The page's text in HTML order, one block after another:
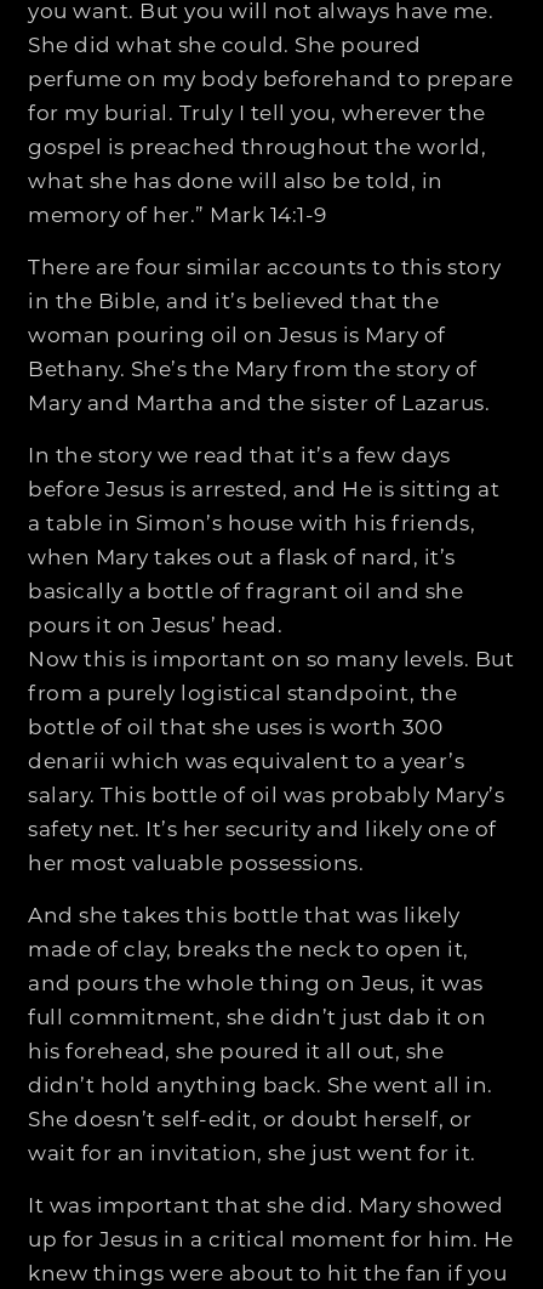
you want. But you will not always have me.
She did what she could. She poured
perfume on my body beforehand to prepare
for my burial. Truly I tell you, wherever the
gospel is preached throughout the world,
what she has done will also be told, in
memory of her.” Mark 14:1-9
There are four similar accounts to this story
in the Bible, and it’s believed that the
woman pouring oil on Jesus is Mary of
Bethany. She’s the Mary from the story of
Mary and Martha and the sister of Lazarus.
In the story we read that it’s a few days
before Jesus is arrested, and He is sitting at
a table in Simon’s house with his friends,
when Mary takes out a flask of nard, it’s
basically a bottle of fragrant oil and she
pours it on Jesus’ head.
Now this is important on so many levels. But
from a purely logistical standpoint, the
bottle of oil that she uses is worth 300
denarii which was equivalent to a year’s
salary. This bottle of oil was probably Mary’s
safety net. It’s her security and likely one of
her most valuable possessions.
And she takes this bottle that was likely
made of clay, breaks the neck to open it,
and pours the whole thing on Jeus, it was
full commitment, she didn’t just dab it on
his forehead, she poured it all out, she
didn’t hold anything back. She went all in.
She doesn’t self-edit, or doubt herself, or
wait for an invitation, she just went for it.
It was important that she did. Mary showed
up for Jesus in a critical moment for him. He
knew things were about to hit the fan if you